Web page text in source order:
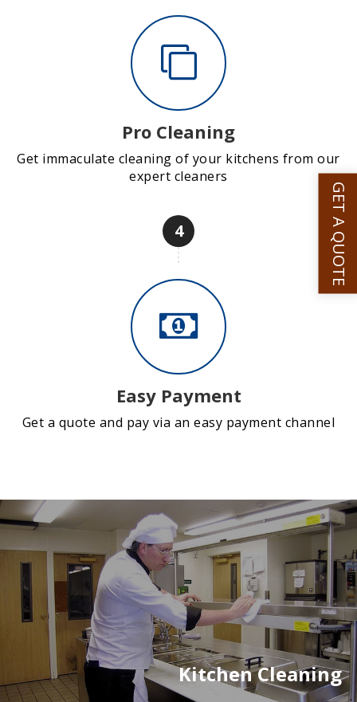
Pro Cleaning
Get immaculate cleaning of your kitchens from our
expert cleaners
4
Easy Payment
Get a quote and pay via an easy payment channel
Kitchen Cleaning
GET A QUOTE